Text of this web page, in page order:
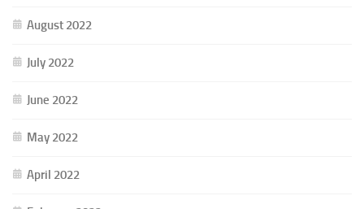
August 2022
July 2022
June 2022
May 2022
April 2022